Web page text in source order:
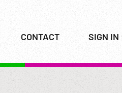
CONTACT SIGN IN